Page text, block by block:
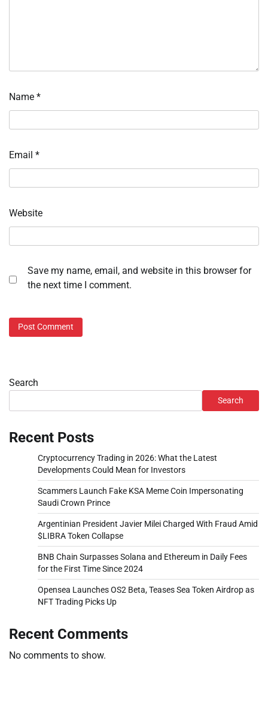
Name *
Email *
Website
Save my name, email, and website in this browser for
the next time I comment.
Search
Search
Recent Posts
Cryptocurrency Trading in 2026: What the Latest
Developments Could Mean for Investors
Scammers Launch Fake KSA Meme Coin Impersonating
Saudi Crown Prince
Argentinian President Javier Milei Charged With Fraud Amid
$LIBRA Token Collapse
BNB Chain Surpasses Solana and Ethereum in Daily Fees
for the First Time Since 2024
Opensea Launches OS2 Beta, Teases Sea Token Airdrop as
NFT Trading Picks Up
Recent Comments
No comments to show.